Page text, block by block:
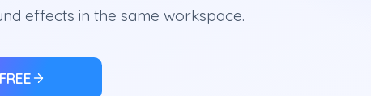
effects in the same workspace.